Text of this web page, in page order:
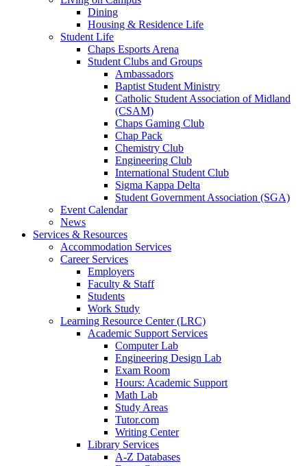
Dining
Housing & Residence Life
Student Life
Chaps Esports Arena
Student Clubs and Groups
Ambassadors
Baptist Student Ministry
Catholic Student Association of Midland
(CSAM)
Chaps Gaming Club
Chap Pack
Chemistry Club
Engineering Club
International Student Club
Sigma Kappa Delta
Student Government Association (SGA)
Event Calendar
News
Services & Resources
Accommodation Services
Career Services
Employers
Faculty & Staff
Students
Work Study
Learning Resource Center (LRC)
Academic Support Services
Computer Lab
Engineering Design Lab
Exam Room
Hours: Academic Support
Math Lab
Study Areas
Tutor.com
Writing Center
Library Services
A-Z Databases